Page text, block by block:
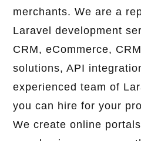
merchants. We are a
Laravel development
CRM, eCommerce,
solutions, API
experienced team of
you can hire for your
We create online